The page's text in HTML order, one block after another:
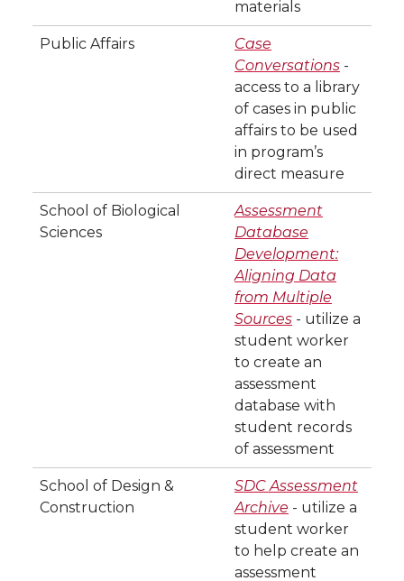
materials
Public Affairs
Case
Conversations -
access to a library
of cases in public
affairs to be used
in program’s
direct measure
School of Biological
Sciences
Assessment
Database
Development:
Aligning Data
from Multiple
Sources - utilize a
student worker
to create an
assessment
database with
student records
of assessment
School of Design &
Construction
SDC Assessment
Archive - utilize a
student worker
to help create an
assessment